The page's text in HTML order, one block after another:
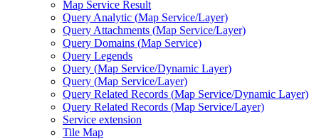
Map Service Result
Query Analytic (Map Service/Layer)
Query Attachments (Map Service/Layer)
Query Domains (Map Service)
Query Legends
Query (Map Service/Dynamic Layer)
Query (Map Service/Layer)
Query Related Records (Map Service/Dynamic Layer)
Query Related Records (Map Service/Layer)
Service extension
Tile Map